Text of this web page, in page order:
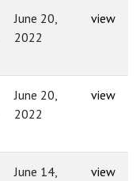
June 20,
2022
view
June 20,
2022
view
June 14,
view